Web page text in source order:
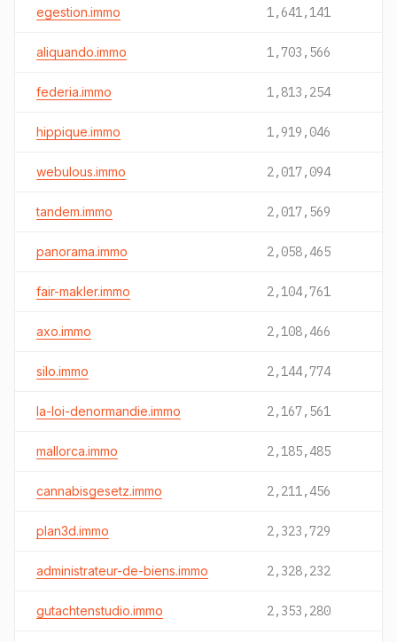
egestion.immo 1,641,141
aliquando.immo 1,703,566
federia.immo 1,813,254
hippique.immo 1,919,046
webulous.immo 2,017,094
tandem.immo 2,017,569
panorama.immo 2,058,465
fair-makler.immo 2,104,761
axo.immo 2,108,466
silo.immo 2,144,774
la-loi-denormandie.immo 2,167,561
mallorca.immo 2,185,485
cannabisgesetz.immo 2,211,456
plan3d.immo 2,323,729
administrateur-de-biens.immo 2,328,232
gutachtenstudio.immo 2,353,280